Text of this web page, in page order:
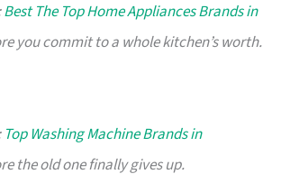
Best The Top Home Appliances Brands in
you commit to a whole kitchen’s worth.
Top Washing Machine Brands in
the old one finally gives up.